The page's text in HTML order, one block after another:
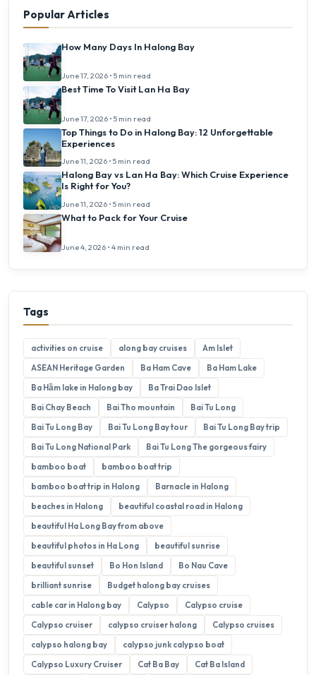
Popular Articles
How Many Days In Halong Bay
June 17, 2026 • 5 min read
Best Time To Visit Lan Ha Bay
June 17, 2026 • 5 min read
Top Things to Do in Halong Bay: 12 Unforgettable
Experiences
June 11, 2026 • 5 min read
Halong Bay vs Lan Ha Bay: Which Cruise Experience
Is Right for You?
June 11, 2026 • 5 min read
What to Pack for Your Cruise
June 4, 2026 • 4 min read
Tags
activities on cruise along bay cruises
Am Islet
ASEAN Heritage Garden
Ba Ham Cave
Ba Ham Lake
Ba Hầm lake in Halong bay
Ba Trai Dao Islet
Bai Chay Beach
Bai Tho mountain
Bai Tu Long
Bai Tu Long Bay
Bai Tu Long Bay tour
Bai Tu Long Bay trip
Bai Tu Long National Park
Bai Tu Long The gorgeous fairy
bamboo boat
bamboo boat trip
bamboo boat trip in Halong
Barnacle in Halong
beaches in Halong
beautiful coastal road in Halong
beautiful Ha Long Bay from above
beautiful photos in Ha Long
beautiful sunrise
beautiful sunset
Bo Hon Island
Bo Nau Cave
brilliant sunrise
Budget halong bay cruises
cable car in Halong bay
Calypso
Calypso cruise
Calypso cruiser
calypso cruiser halong
Calypso cruises
calypso halong bay
calypso junk calypso boat
Calypso Luxury Cruiser
Cat Ba Bay
Cat Ba Island